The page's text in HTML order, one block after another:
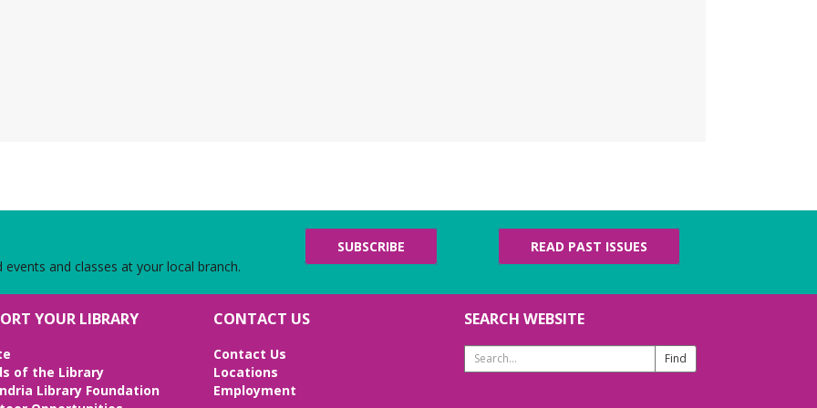
Both beginners and advanced fiber artists are
welcome! Ages 13+
Lego Competition
Fri, Aug 07, 3:30pm - 4:30pm
Bring your best building brains! Ages 6-12
and classes at your local branch.
SUBSCRIBE READ PAST ISSUES
YOUR LIBRARY
of the Library
Library Foundation
CONTACT US
Contact Us
Locations
Employment
SEARCH WEBSITE
Search
Website